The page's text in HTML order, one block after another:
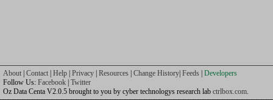
About Contact Help Privacy Resources Change History Feeds Developers
Follow Us: Facebook Twitter
Oz Data Centa V2.0.5 brought to you by cyber technologys research lab ctrlbox.com.